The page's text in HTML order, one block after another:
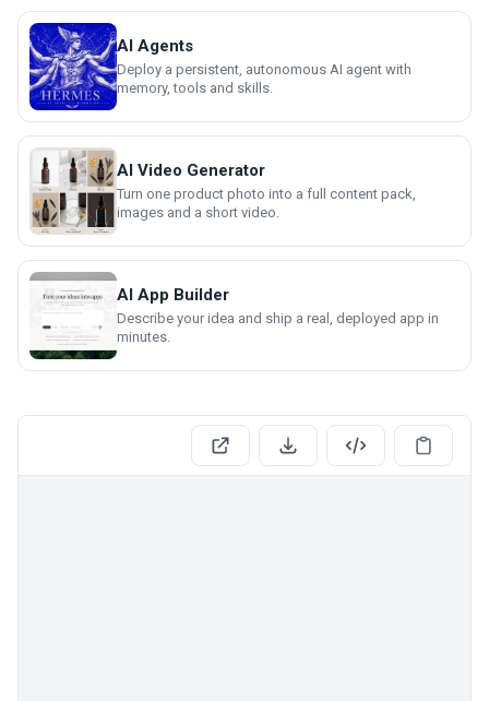
AI Agents
Deploy a persistent, autonomous AI agent with
memory, tools and skills.
AI Video Generator
Turn one product photo into a full content pack,
images and a short video.
AI App Builder
Describe your idea and ship a real, deployed app in
minutes.